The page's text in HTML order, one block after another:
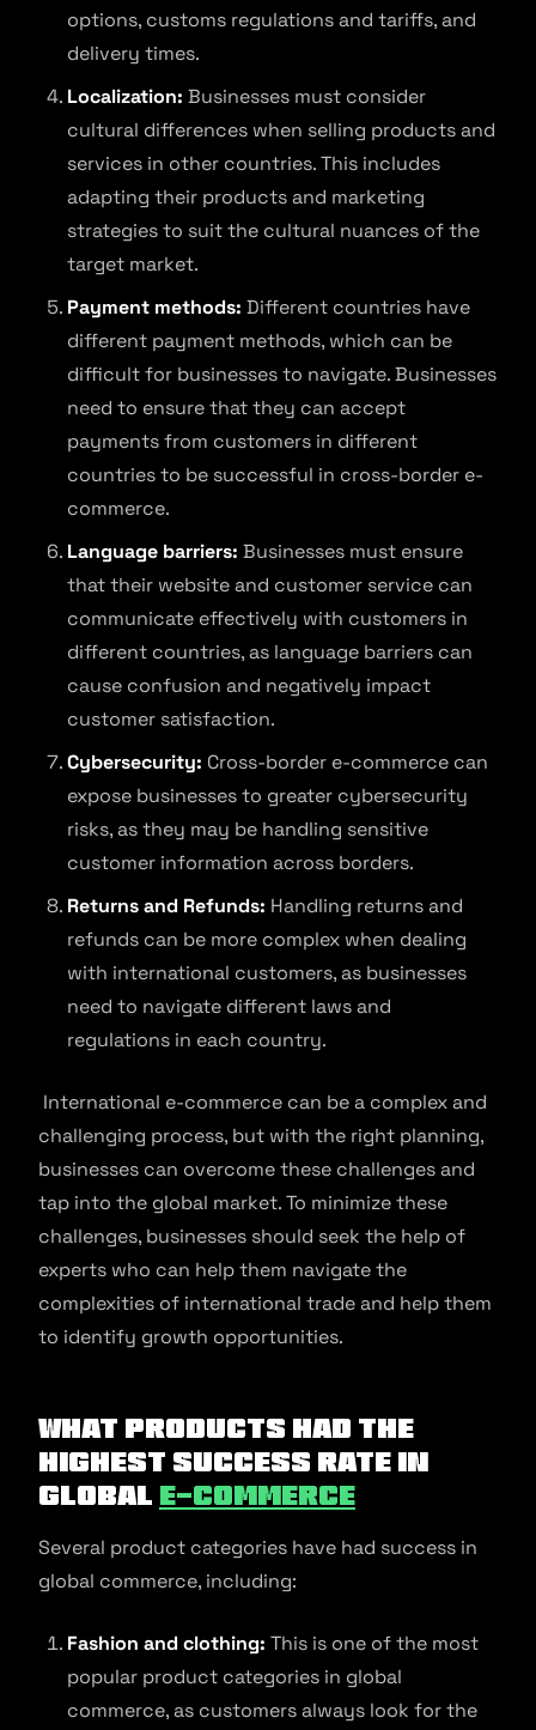
options, customs regulations and tariffs, and
delivery times.
Localization: Businesses must consider
cultural differences when selling products and
services in other countries. This includes
adapting their products and marketing
strategies to suit the cultural nuances of the
target market.
Payment methods: Different countries have
different payment methods, which can be
difficult for businesses to navigate. Businesses
need to ensure that they can accept
payments from customers in different
countries to be successful in cross-border e-
commerce.
Language barriers: Businesses must ensure
that their website and customer service can
communicate effectively with customers in
different countries, as language barriers can
cause confusion and negatively impact
customer satisfaction.
Cybersecurity: Cross-border e-commerce can
expose businesses to greater cybersecurity
risks, as they may be handling sensitive
customer information across borders.
Returns and Refunds: Handling returns and
refunds can be more complex when dealing
with international customers, as businesses
need to navigate different laws and
regulations in each country.
International e-commerce can be a complex and
challenging process, but with the right planning,
businesses can overcome these challenges and
tap into the global market. To minimize these
challenges, businesses should seek the help of
experts who can help them navigate the
complexities of international trade and help them
to identify growth opportunities.
What products had the
highest success rate in
global e-commerce
Several product categories have had success in
global commerce, including:
Fashion and clothing: This is one of the most
popular product categories in global
commerce, as customers always look for the